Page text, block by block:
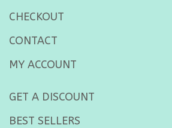
CHECKOUT
CONTACT
MY ACCOUNT
GET A DISCOUNT
BEST SELLERS